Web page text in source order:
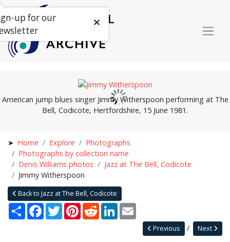
American jump blues singer Jimmy Witherspoon performing at The
Bell, Codicote, Hertfordshire, 15 June 1981.
Home Explore
Photographs
Photographs by collection name
Denis Williams photos
Jazz at The Bell, Codicote
Jimmy Witherspoon
Back to Jazz at The Bell, Codicote
Share Facebook
TwitterPinterestRedditLinkedIn
Next
Previous
up for our